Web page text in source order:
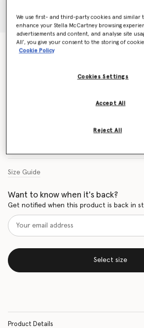
Fairies Print Frilled Bikini
Size Guide
Want to know when it's back?
Get notified when this product is back in
Select size
Product Details
We use first- and third-party cookies and similar
enhance your Stella McCartney browsing
advertisements and content, and analyse site
All’, you give your consent to the storing of
Cookie Policy
Cookies Settings
Reject All
Accept All